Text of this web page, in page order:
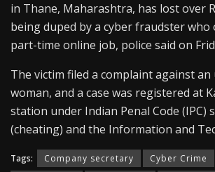
in Thane, Maharashtra, has lost over
being duped by a cyber fraudster who
part-time online job, police said on
The victim filed a complaint against
woman, and a case was registered at
station under Indian Penal Code (IPC)
(cheating) and the Information and
Tags: Company secretary Cyber Crime